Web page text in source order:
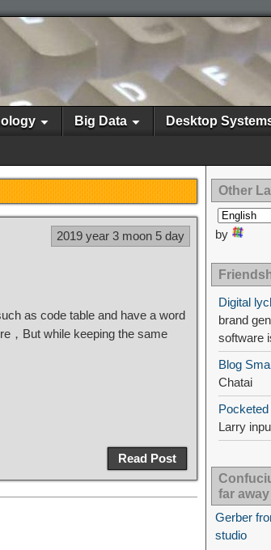
Big Data Desktop
2019 year 3 moon 5 day
as code table and have a word
，But while keeping the same
Read Post
Other
by
Digital
brand
software
Blog
Chatai
Larry
far
Gerber
studio